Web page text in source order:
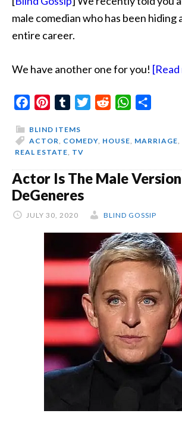
male comedian who has been hiding
entire career.
We have another one for you!
FacebookPinterestTumblrTwitterReddit WhatsApp
BLIND ITEMS
ACTOR, COMEDY, HOUSE, MARRIAGE,
REAL ESTATE, TV
Actor Is The Male
DeGeneres
JULY 30, 2020 BLIND GOSSIP